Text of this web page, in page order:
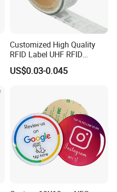
Customized High Quality
RFID Label UHF RFID
Security Sticker Tags
US$0.03-0.045